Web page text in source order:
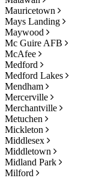
Mauricetown
Mays Landing
Maywood
Mc Guire AFB
McAfee
Medford
Medford Lakes
Mendham
Mercerville
Merchantville
Metuchen
Mickleton
Middlesex
Middletown
Midland Park
Milford